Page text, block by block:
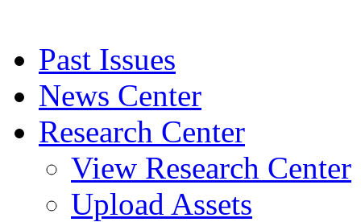
Past Issues
News Center
Research Center
View Research Center
Upload Assets